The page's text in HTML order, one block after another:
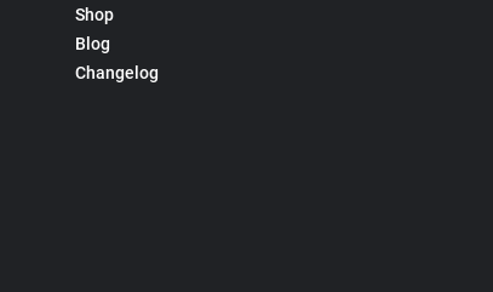
Shop
Blog
Changelog